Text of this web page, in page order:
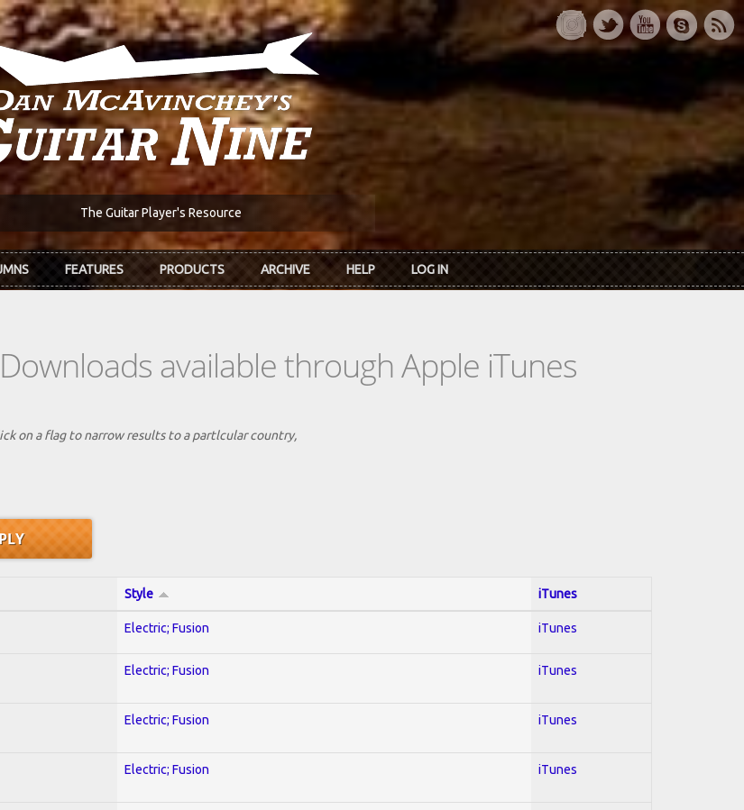
The Guitar Player's Resource
FEATURES PRODUCTS ARCHIVE HELP LOG IN
available through Apple iTunes
on a flag to narrow results to a partlcular country,
Style iTunes
Electric; Fusion iTunes
Electric; Fusion iTunes
Electric; Fusion iTunes
Electric; Fusion iTunes